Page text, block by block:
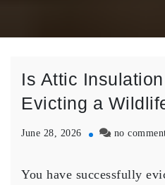
Is Attic
Evicting a
June 28, 2026 no
You have successfully